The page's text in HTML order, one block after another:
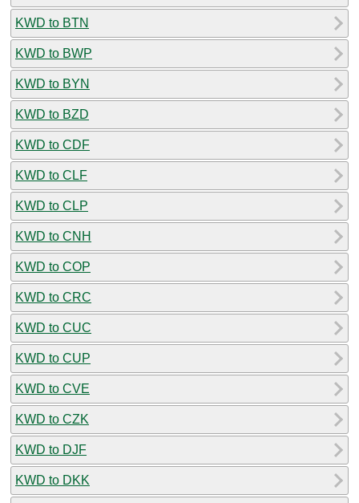
KWD to BTN
KWD to BWP
KWD to BYN
KWD to BZD
KWD to CDF
KWD to CLF
KWD to CLP
KWD to CNH
KWD to COP
KWD to CRC
KWD to CUC
KWD to CUP
KWD to CVE
KWD to CZK
KWD to DJF
KWD to DKK